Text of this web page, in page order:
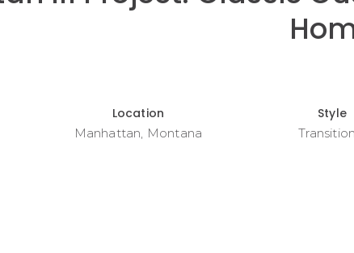
Location
Manhattan, Montana
Style